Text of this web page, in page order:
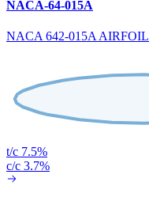
NACA-64-015A
NACA 642-015A AIRFOIL
t/c 7.5%
c/c 3.7%